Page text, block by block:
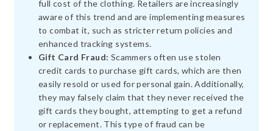
full cost of the clothing. Retailers are increasingly
aware of this trend and are implementing measures
to combat it, such as stricter return policies and
enhanced tracking systems.
Gift Card Fraud: Scammers often use stolen
credit cards to purchase gift cards, which are then
easily resold or used for personal gain. Additionally,
they may falsely claim that they never received the
gift cards they bought, attempting to get a refund
or replacement. This type of fraud can be